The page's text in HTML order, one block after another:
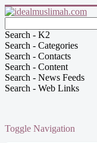
Search - K2
Search - Categories
Search - Contacts
Search - Content
Search - News Feeds
Search - Web Links
Toggle Navigation